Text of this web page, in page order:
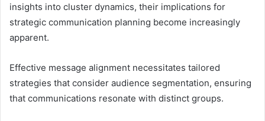
insights into cluster dynamics, their implications for
strategic communication planning become increasingly
apparent.
Effective message alignment necessitates tailored
strategies that consider audience segmentation, ensuring
that communications resonate with distinct groups.